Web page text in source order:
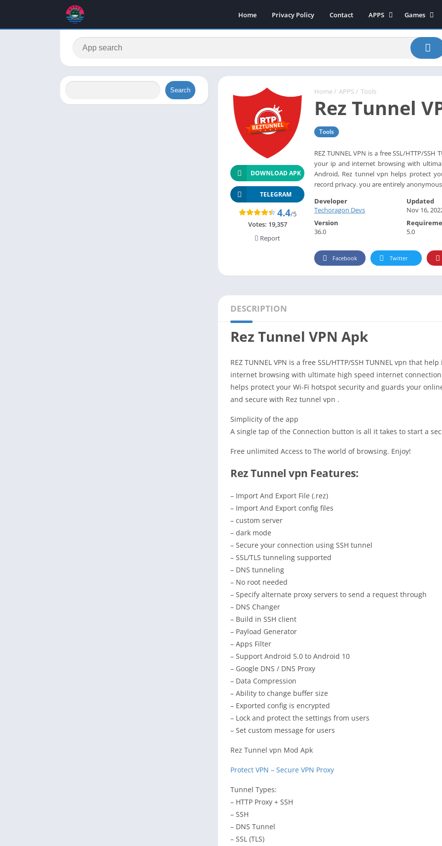
Home Privacy Policy Contact
APPS
Art & Design
Communication
Education
Entertainment
Health-Fitness
Photography
Productivity
Tools
News-Magazines
Books-Reference
Lifestyle
Video Players Editors
Games
Action
Arcade
Board
Casual
Music
Role Playing
Simulation
Home / APPS / Tools
Rez Tunnel
Tools
REZ TUNNEL VPN is a free SSL/HTTP/
your ip and internet browsing with
Android, Rez tunnel vpn helps protect
record privacy. you are entirely
DOWNLOAD APK
TELEGRAM
4.4/5
Votes: 19,357
Report
Developer
Techoragon Devs
Updated
Nov 16,
Version
36.0
5.0
Facebook Twitter
DESCRIPTION
Rez Tunnel VPN Apk
REZ TUNNEL VPN is a free SSL/HTTP/SSH TUNNEL vpn that
internet browsing with ultimate high speed internet
helps protect your Wi-Fi hotspot security and guards your
and secure with Rez tunnel vpn .
Simplicity of the app
A single tap of the Connection button is all it takes to start a
Free unlimited Access to The world of browsing. Enjoy!
Rez Tunnel vpn Features:
– Import And Export File (.rez)
– Import And Export config files
– custom server
– dark mode
– Secure your connection using SSH tunnel
– SSL/TLS tunneling supported
– DNS tunneling
– No root needed
– Specify alternate proxy servers to send a request through
– DNS Changer
– Build in SSH client
– Payload Generator
– Apps Filter
– Support Android 5.0 to Android 10
– Google DNS / DNS Proxy
– Data Compression
– Ability to change buffer size
– Exported config is encrypted
– Lock and protect the settings from users
– Set custom message for users
Rez Tunnel vpn Mod Apk
Protect VPN – Secure VPN Proxy
Tunnel Types:
– HTTP Proxy + SSH
– SSH
– DNS Tunnel
– SSL (TLS)
Search